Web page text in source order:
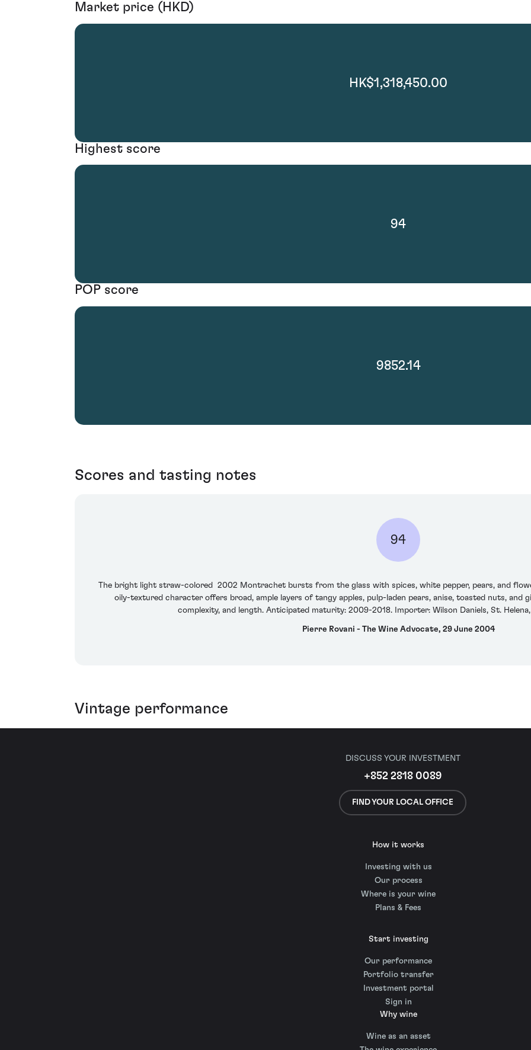
Market price (HKD)
HK$1,318,450.00
Highest score
94
POP score
9852.14
Scores and tasting notes
94
The bright light straw-colored 2002 Montrachet bursts from the glass with spices, white pepper, pears, and
oily-textured character offers broad, ample layers of tangy apples, pulp-laden pears, anise, toasted nuts, and
complexity, and length. Anticipated maturity: 2009-2018. Importer: Wilson Daniels, St.
Pierre Rovani - The Wine Advocate, 29 June 2004
Vintage performance
DISCUSS YOUR INVESTMENT
+852 2818 0089
FIND YOUR LOCAL OFFICE
How it works
Investing with us
Our process
Where is your wine
Plans & Fees
Start investing
Our performance
Portfolio transfer
Investment portal
Sign in
Why wine
Wine as an asset